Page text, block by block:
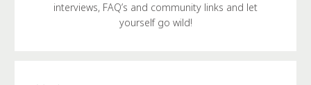
interviews, FAQ’s and community links and let
yourself go wild!